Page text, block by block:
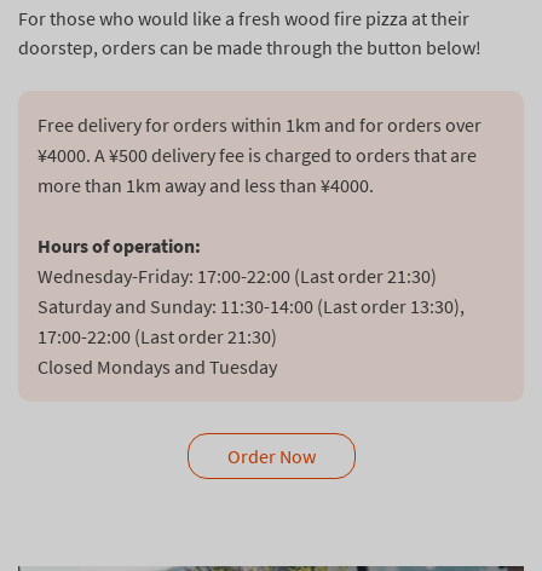
For those who would like a fresh wood fire pizza at their
doorstep, orders can be made through the button below!
Free delivery for orders within 1km and for orders over
¥4000. A ¥500 delivery fee is charged to orders that are
Hours of operation:
Wednesday-Friday: 17:00-22:00 (Last order 21:30)
Saturday and Sunday: 11:30-14:00 (Last order 13:30),
17:00-22:00 (Last order 21:30)
Closed Mondays and Tuesday
Order Now